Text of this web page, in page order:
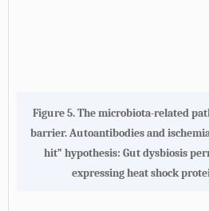
Figure 5. The microbiota-related
barrier. Autoantibodies and
hit” hypothesis: Gut dysbiosis
expressing heat shock